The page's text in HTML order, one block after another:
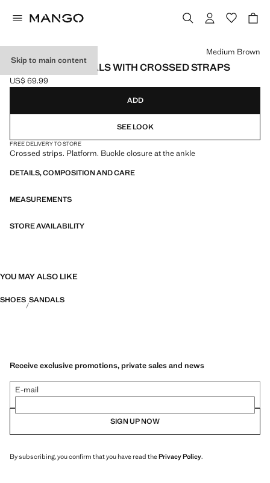
Skip to main content
PLATFORM SANDALS WITH CROSSED STRAPS
Current price [US$ 69.99 ]
US$ 69.99
Select a colour
Medium Brown
ADD
SEE LOOK
FREE DELIVERY TO STORE
Crossed strips. Platform. Buckle closure at the ankle
DETAILS, COMPOSITION AND CARE
MEASUREMENTS
STORE AVAILABILITY
YOU MAY ALSO LIKE
SHOES SANDALS
Receive exclusive promotions, private sales and news
E-mail
SIGN UP NOW
By subscribing, you confirm that you have read thePrivacy Policy.